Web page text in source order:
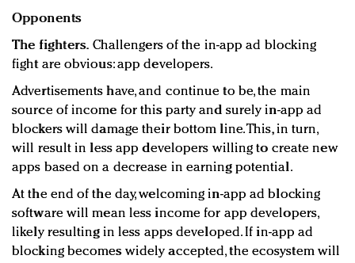
Opponents
The fighters. Challengers of the in-app ad blocking
fight are obvious: app developers.
Advertisements have, and continue to be, the main
source of income for this party and surely in-app ad
blockers will damage their bottom line. This, in turn,
will result in less app developers willing to create new
apps based on a decrease in earning potential.
At the end of the day, welcoming in-app ad blocking
software will mean less income for app developers,
likely resulting in less apps developed. If in-app ad
blocking becomes widely accepted, the ecosystem will